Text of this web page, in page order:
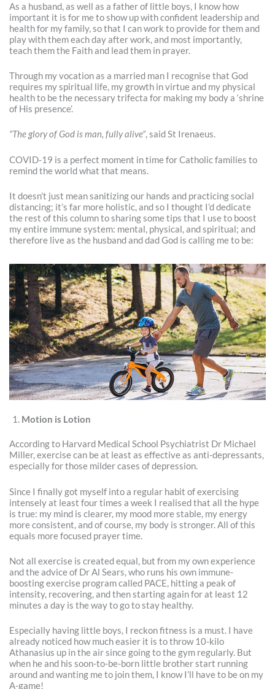
As a husband, as well as a father of little boys, I know how
important it is for me to show up with confident leadership and
health for my family, so that I can work to provide for them and
play with them each day after work, and most importantly,
teach them the Faith and lead them in prayer.
Through my vocation as a married man I recognise that God
requires my spiritual life, my growth in virtue and my physical
health to be the necessary trifecta for making my body a ‘shrine
of His presence’.
“The glory of God is man, fully alive”, said St Irenaeus.
COVID-19 is a perfect moment in time for Catholic families to
remind the world what that means.
It doesn’t just mean sanitizing our hands and practicing social
distancing; it’s far more holistic, and so I thought I’d dedicate
the rest of this column to sharing some tips that I use to boost
my entire immune system: mental, physical, and spiritual; and
therefore live as the husband and dad God is calling me to be:
Motion is Lotion
According to Harvard Medical School Psychiatrist Dr Michael
Miller, exercise can be at least as effective as anti-depressants,
especially for those milder cases of depression.
Since I finally got myself into a regular habit of exercising
intensely at least four times a week I realised that all the hype
is true: my mind is clearer, my mood more stable, my energy
more consistent, and of course, my body is stronger. All of this
equals more focused prayer time.
Not all exercise is created equal, but from my own experience
and the advice of Dr Al Sears, who runs his own immune-
boosting exercise program called PACE, hitting a peak of
intensity, recovering, and then starting again for at least 12
minutes a day is the way to go to stay healthy.
Especially having little boys, I reckon fitness is a must. I have
already noticed how much easier it is to throw 10-kilo
Athanasius up in the air since going to the gym regularly. But
when he and his soon-to-be-born little brother start running
around and wanting me to join them, I know I’ll have to be on my
A-game!